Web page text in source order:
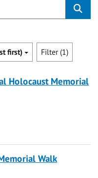
first) Filter (1)
Holocaust Memorial
Walk